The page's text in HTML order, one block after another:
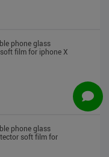
phone glass
film for iphone X
phone glass
soft film for